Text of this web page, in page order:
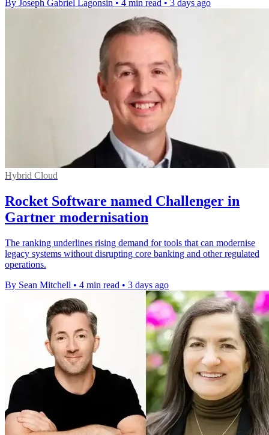
By Joseph Gabriel Lagonsin • 4 min read • 3 days ago
Hybrid Cloud
Rocket Software named Challenger in
Gartner modernisation
The ranking underlines rising demand for tools that can modernise
legacy systems without disrupting core banking and other regulated
operations.
By Sean Mitchell • 4 min read • 3 days ago